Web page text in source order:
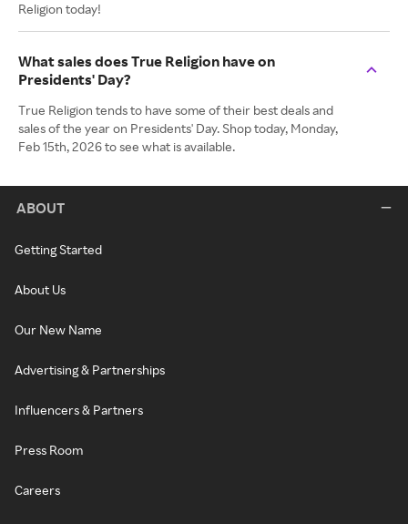
Religion today!
What sales does True Religion have on
Presidents' Day?
True Religion tends to have some of their best deals and
sales of the year on Presidents' Day. Shop today, Monday,
Feb 15th, 2026 to see what is available.
ABOUT
Getting Started
About Us
Our New Name
Advertising & Partnerships
Influencers & Partners
Press Room
Careers